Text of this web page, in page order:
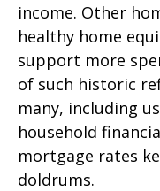
income. Other
healthy home
support more
of such historic
many, including
household
mortgage rates
doldrums.